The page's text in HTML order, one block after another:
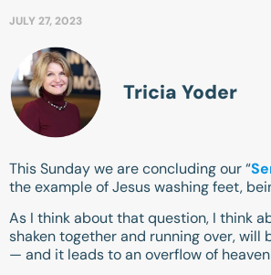
JULY 27, 2023
Tricia Yoder
This Sunday we are concluding our “
the example of Jesus washing feet,
As I think about that question, I think
shaken together and running over, will
— and it leads to an overflow of